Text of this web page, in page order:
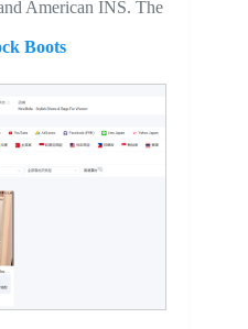
American INS. The
Boots